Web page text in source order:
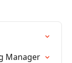
Manager